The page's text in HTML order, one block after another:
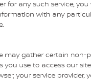
for any such service,
with any
may gather certain non-
use to access our
your service provider,